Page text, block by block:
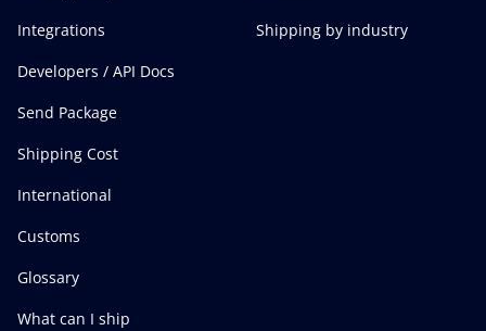
Integrations
Developers / API Docs
Send Package
Shipping Cost
International
Customs
Glossary
What can I ship
Shipping by industry